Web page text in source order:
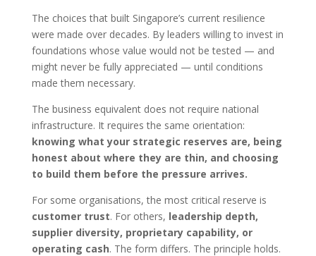
The choices that built Singapore’s current resilience
were made over decades. By leaders willing to invest in
foundations whose value would not be tested — and
might never be fully appreciated — until conditions
made them necessary.
The business equivalent does not require national
infrastructure. It requires the same orientation:
knowing what your strategic reserves are, being
honest about where they are thin, and choosing
to build them before the pressure arrives.
For some organisations, the most critical reserve is
customer trust. For others, leadership depth,
supplier diversity, proprietary capability, or
operating cash. The form differs. The principle holds.